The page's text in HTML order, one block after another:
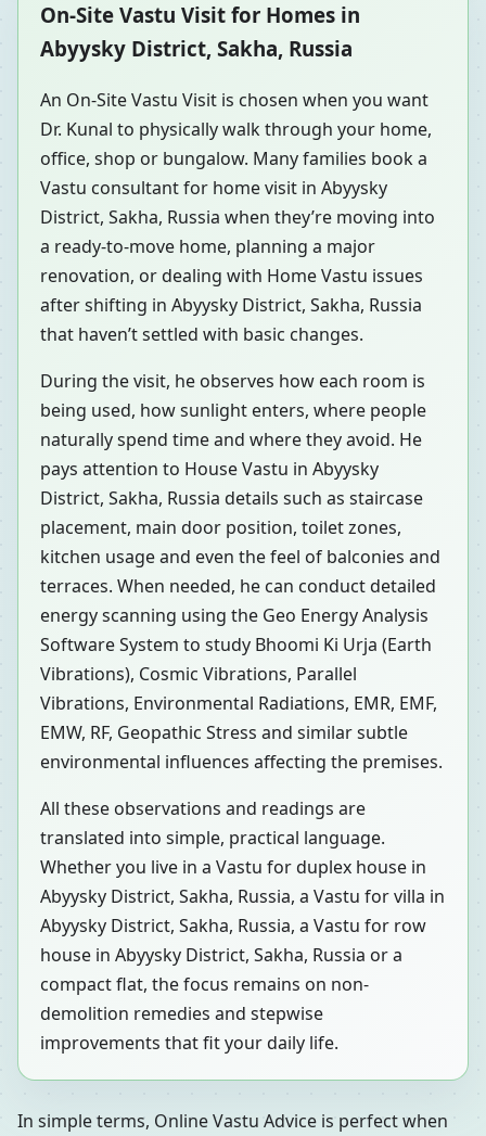
On-Site Vastu Visit for Homes in
Abyysky District, Sakha, Russia
An On-Site Vastu Visit is chosen when you want
Dr. Kunal to physically walk through your home,
office, shop or bungalow. Many families book a
Vastu consultant for home visit in Abyysky
District, Sakha, Russia when they’re moving into
a ready-to-move home, planning a major
renovation, or dealing with Home Vastu issues
after shifting in Abyysky District, Sakha, Russia
that haven’t settled with basic changes.
During the visit, he observes how each room is
being used, how sunlight enters, where people
naturally spend time and where they avoid. He
pays attention to House Vastu in Abyysky
District, Sakha, Russia details such as staircase
placement, main door position, toilet zones,
kitchen usage and even the feel of balconies and
terraces. When needed, he can conduct detailed
energy scanning using the Geo Energy Analysis
Software System to study Bhoomi Ki Urja (Earth
Vibrations), Cosmic Vibrations, Parallel
Vibrations, Environmental Radiations, EMR, EMF,
EMW, RF, Geopathic Stress and similar subtle
environmental influences affecting the premises.
All these observations and readings are
translated into simple, practical language.
Whether you live in a Vastu for duplex house in
Abyysky District, Sakha, Russia, a Vastu for villa in
Abyysky District, Sakha, Russia, a Vastu for row
house in Abyysky District, Sakha, Russia or a
compact flat, the focus remains on non-
demolition remedies and stepwise
improvements that fit your daily life.
In simple terms, Online Vastu Advice is perfect when